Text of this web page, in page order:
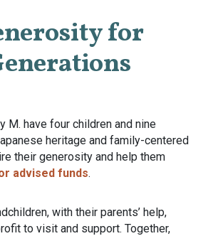
for
M. have four children and nine
heritage and family-centered
their generosity and help them
advised funds.
with their parents’ help,
to visit and support. Together,